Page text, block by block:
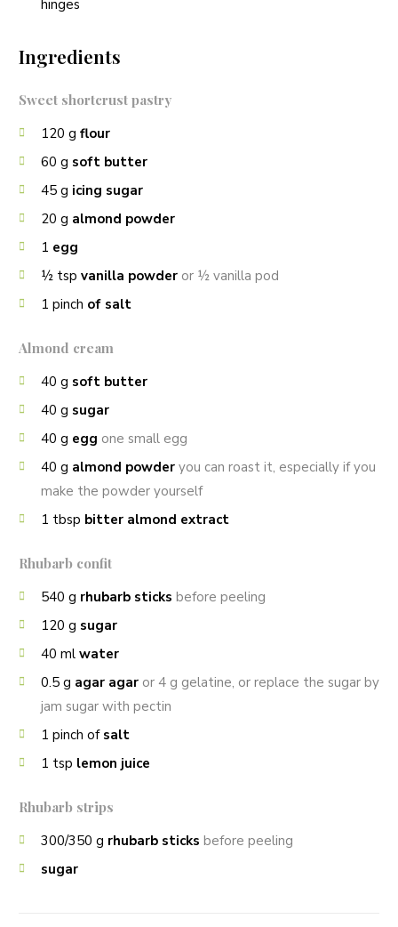
hinges
Ingredients
Sweet shortcrust pastry
120 g flour
60 g soft butter
45 g icing sugar
20 g almond powder
1 egg
½ tsp vanilla powder or ½ vanilla pod
1 pinch of salt
Almond cream
40 g soft butter
40 g sugar
40 g egg one small egg
40 g almond powder you can roast it, especially if you
make the powder yourself
1 tbsp bitter almond extract
Rhubarb confit
540 g rhubarb sticks before peeling
120 g sugar
40 ml water
0.5 g agar agar or 4 g gelatine, or replace the sugar by
jam sugar with pectin
1 pinch of salt
1 tsp lemon juice
Rhubarb strips
300/350 g rhubarb sticks before peeling
sugar